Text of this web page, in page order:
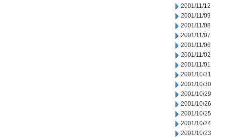
2001/11/12
2001/11/09
2001/11/08
2001/11/07
2001/11/06
2001/11/02
2001/11/01
2001/10/31
2001/10/30
2001/10/29
2001/10/26
2001/10/25
2001/10/24
2001/10/23